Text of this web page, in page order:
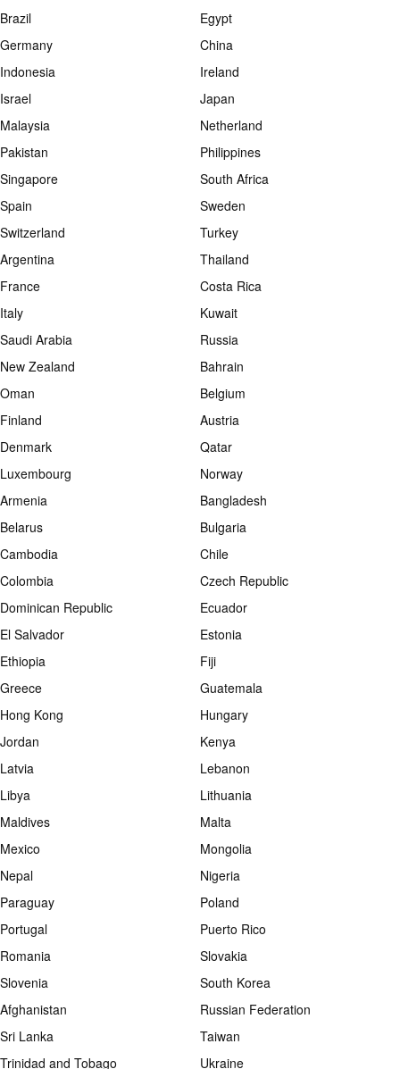
Brazil
Egypt
Germany
China
Indonesia
Ireland
Israel
Japan
Malaysia
Netherland
Pakistan
Philippines
Singapore
South Africa
Spain
Sweden
Switzerland
Turkey
Argentina
Thailand
France
Costa Rica
Italy
Kuwait
Saudi Arabia
Russia
New Zealand
Bahrain
Oman
Belgium
Finland
Austria
Denmark
Qatar
Luxembourg
Norway
Armenia
Bangladesh
Belarus
Bulgaria
Cambodia
Chile
Colombia
Czech Republic
Dominican Republic
Ecuador
El Salvador
Estonia
Ethiopia
Fiji
Greece
Guatemala
Hong Kong
Hungary
Jordan
Kenya
Latvia
Lebanon
Libya
Lithuania
Maldives
Malta
Mexico
Mongolia
Nepal
Nigeria
Paraguay
Poland
Portugal
Puerto Rico
Romania
Slovakia
Slovenia
South Korea
Afghanistan
Russian Federation
Sri Lanka
Taiwan
Trinidad and Tobago
Ukraine